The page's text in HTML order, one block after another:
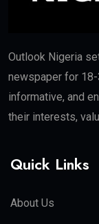
Outlook Nigeria
newspaper for
informative, and
their interests,
Quick Links
About Us